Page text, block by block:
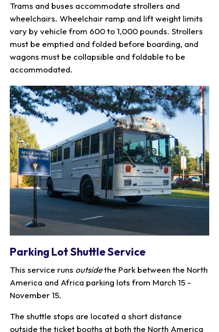
Trams and buses accommodate strollers and
wheelchairs. Wheelchair ramp and lift weight limits
vary by vehicle from 600 to 1,000 pounds. Strollers
must be emptied and folded before boarding, and
wagons must be collapsible and foldable to be
accommodated.
Parking Lot Shuttle Service
This service runs outsidethe Park between the North
America and Africa parking lots from March 15 -
November 15.
The shuttle stops are located a short distance
outside the ticket booths at both the North America